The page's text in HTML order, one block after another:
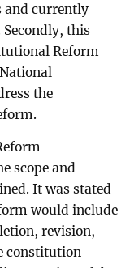
and currently
this
Reform
the
scope and
It was stated
would include
revision,
constitution